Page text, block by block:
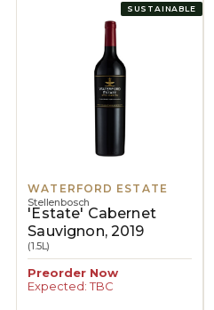
SUSTAINABLE
WATERFORD ESTATE
Stellenbosch
'Estate' Cabernet
Sauvignon, 2019
(1.5L)
Preorder Now
Expected: TBC